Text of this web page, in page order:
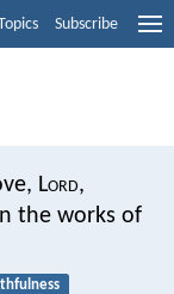
Subscribe
Lord,
the works of